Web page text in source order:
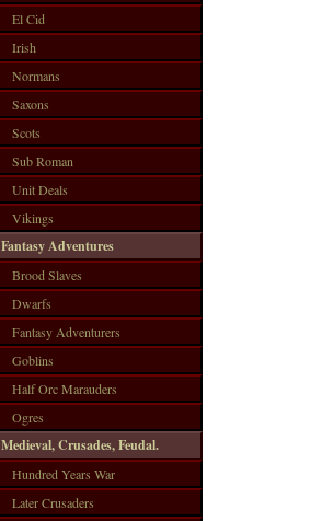
El Cid
Irish
Normans
Saxons
Scots
Sub Roman
Unit Deals
Vikings
Fantasy Adventures
Brood Slaves
Dwarfs
Fantasy Adventurers
Goblins
Half Orc Marauders
Ogres
Medieval, Crusades, Feudal.
Hundred Years War
Later Crusaders